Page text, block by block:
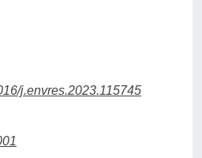
j.envres.2023.115745